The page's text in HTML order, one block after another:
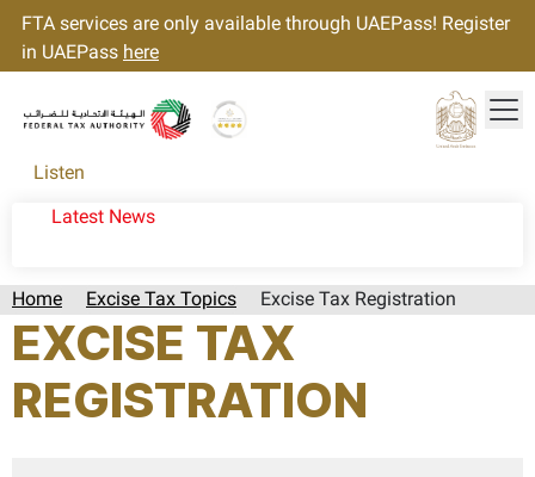
FTA services are only available through UAEPass! Register
in UAEPass here
Listen
Latest News
Home Excise Tax Topics Excise Tax Registration
EXCISE TAX
REGISTRATION